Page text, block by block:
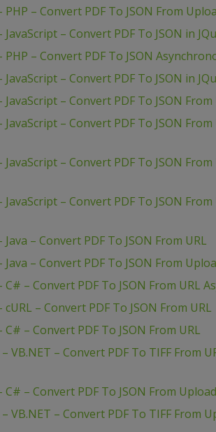
PHP – Convert PDF To JSON From
JavaScript – Convert PDF To JSON in
PHP – Convert PDF To JSON
JavaScript – Convert PDF To JSON in
JavaScript – Convert PDF To JSON
JavaScript – Convert PDF To JSON
JavaScript – Convert PDF To JSON
JavaScript – Convert PDF To JSON
Java – Convert PDF To JSON From URL
Java – Convert PDF To JSON From
C# – Convert PDF To JSON From URL
cURL – Convert PDF To JSON From URL
C# – Convert PDF To JSON From URL
VB.NET – Convert PDF To TIFF From
C# – Convert PDF To JSON From
VB.NET – Convert PDF To TIFF From